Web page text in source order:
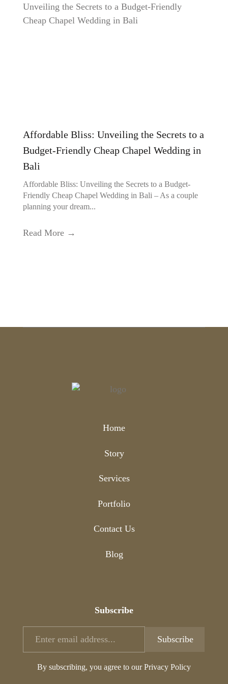
Affordable Bliss: Unveiling the Secrets to a
Budget-Friendly Cheap Chapel Wedding in
Bali
Affordable Bliss: Unveiling the Secrets to a Budget-
Friendly Cheap Chapel Wedding in Bali – As a couple
planning your dream...
Read More →
Home
Story
Services
Portfolio
Contact Us
Blog
Subscribe
By subscribing, you agree to our Privacy Policy